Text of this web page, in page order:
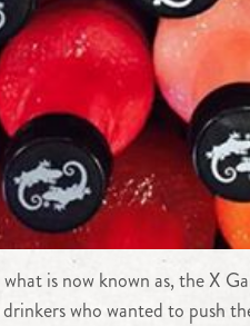
is now known as, the X
who wanted to push